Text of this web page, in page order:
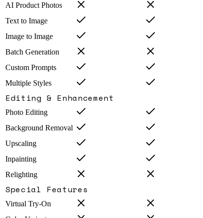
AI Product Photos
Text to Image
Image to Image
Batch Generation
Custom Prompts
Multiple Styles
Editing & Enhancement
Photo Editing
Background Removal
Upscaling
Inpainting
Relighting
Special Features
Virtual Try-On